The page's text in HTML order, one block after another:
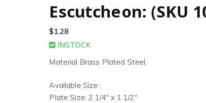
Escutcheon: (SKU
$1.28
INSTOCK
Material Brass Plated Steel.
Available Size:
Plate Size: 2 1/4″ x 1 1/2″